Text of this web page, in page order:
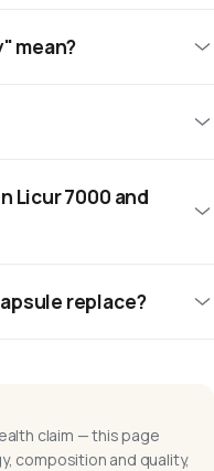
mean?
Licur 7000 and
replace?
claim — this page
composition and quality,